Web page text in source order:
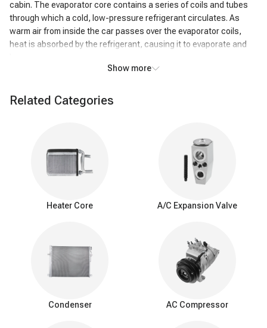
cabin. The evaporator core contains a series of coils and tubes
through which a cold, low-pressure refrigerant circulates. As
warm air from inside the car passes over the evaporator coils,
heat is absorbed by the refrigerant, causing it to evaporate and
resulting in the air exiting the AC system being significantly colder
than the air that entered it. In addition to cooling, the AC
the humidity level inside the vehicle. This dehumidifying action
enhances passenger comfort, particularly in humid conditions.
Unpleasant odors: Foul or musty smells while the AC is
Refrigerant leak: Frequent need for refrigerant recharging.
Poor dehumidification: Ineffective humidity control, especially
in humid conditions.
Interior moisture: Water or puddles inside the car.
Show more
Related Categories
Heater Core A/C Expansion Valve
Condenser AC Compressor